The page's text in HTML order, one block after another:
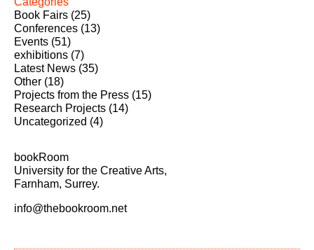
Book Fairs (25)
Conferences (13)
Events (51)
exhibitions (7)
Latest News (35)
Other (18)
Projects from the Press (15)
Research Projects (14)
Uncategorized (4)
bookRoom
University for the Creative Arts,
Farnham, Surrey.
info@thebookroom.net